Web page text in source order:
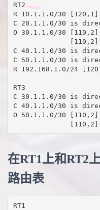
RT2
R 10.1.1.0/30
C 20.1.1.0/30 is
O 30.1.1.0/30
C 40.1.1.0/30 is
C 50.1.1.0/30 is
R 192.168.1.0/24
RT3
C 30.1.1.0/30 is
C 40.1.1.0/30 is
O 50.1.1.0/30
在RT1上和RT2
路由表
RT1